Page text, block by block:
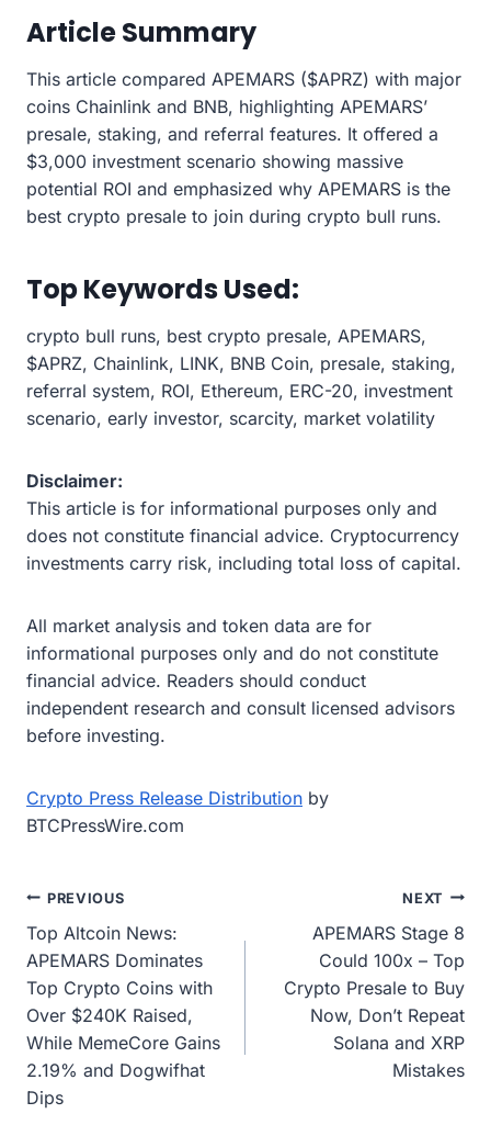
Article Summary
This article compared APEMARS ($APRZ) with major
coins Chainlink and BNB, highlighting APEMARS’
presale, staking, and referral features. It offered a
$3,000 investment scenario showing massive
potential ROI and emphasized why APEMARS is the
best crypto presale to join during crypto bull runs.
Top Keywords Used:
crypto bull runs, best crypto presale, APEMARS,
$APRZ, Chainlink, LINK, BNB Coin, presale, staking,
referral system, ROI, Ethereum, ERC-20, investment
scenario, early investor, scarcity, market volatility
Disclaimer:
This article is for informational purposes only and
does not constitute financial advice. Cryptocurrency
investments carry risk, including total loss of capital.
All market analysis and token data are for
informational purposes only and do not constitute
financial advice. Readers should conduct
independent research and consult licensed advisors
before investing.
Crypto Press Release Distribution by
BTCPressWire.com
Post
navigation
PREVIOUS
Top Altcoin News:
APEMARS Dominates
Top Crypto Coins with
Over $240K Raised,
While MemeCore Gains
2.19% and Dogwifhat
Dips
NEXT
APEMARS Stage 8
Could 100x – Top
Crypto Presale to Buy
Now, Don’t Repeat
Solana and XRP
Mistakes